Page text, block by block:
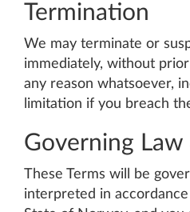
Termination
We may terminate or
immediately, without
any reason whatsoever,
limitation if you breach
Governing
These Terms will be
interpreted in